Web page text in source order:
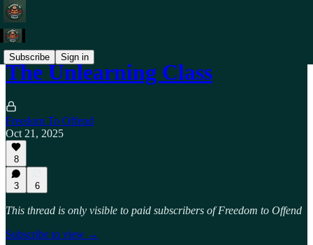
Subscribe Sign in
The Unlearning Class
Freedom To Offend
Oct 21, 2025
8
3 6
This thread is only visible to paid subscribers of Freedom to Offend
Subscribe to view →